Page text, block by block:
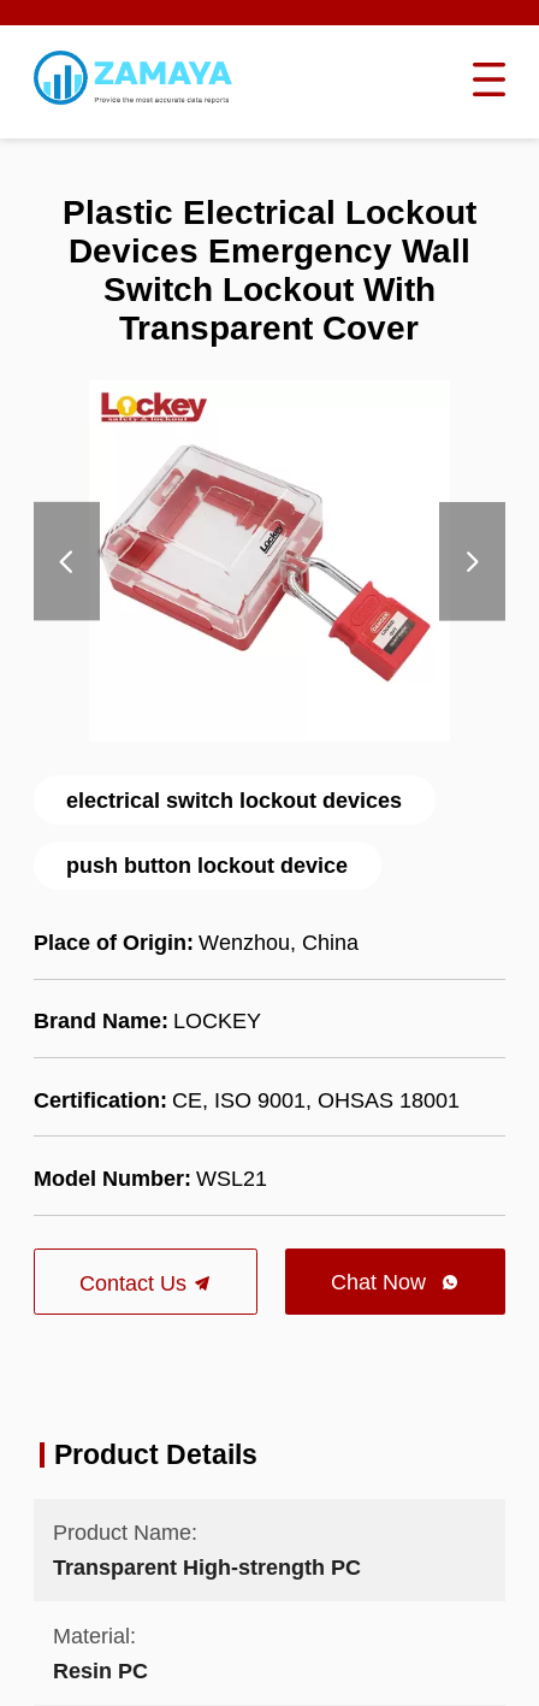
electrical switch lockout devices
push button lockout device
Place of Origin: Wenzhou, China
Brand Name: LOCKEY
Certification: CE, ISO 9001, OHSAS 18001
Model Number: WSL21
Contact Us Chat Now 
Plastic Electrical Lockout
Devices Emergency Wall
Switch Lockout With
Transparent Cover
Product Details
Product Name:
Transparent High-strength PC
Material:
Resin PC